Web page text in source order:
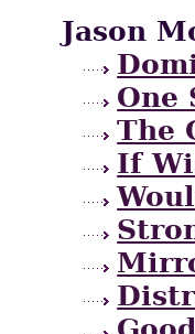
Jason
One
The
If